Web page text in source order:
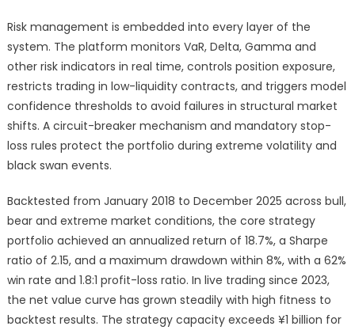
Risk management is embedded into every layer of the
system. The platform monitors VaR, Delta, Gamma and
other risk indicators in real time, controls position exposure,
restricts trading in low-liquidity contracts, and triggers model
confidence thresholds to avoid failures in structural market
shifts. A circuit-breaker mechanism and mandatory stop-
loss rules protect the portfolio during extreme volatility and
black swan events.
Backtested from January 2018 to December 2025 across bull,
bear and extreme market conditions, the core strategy
portfolio achieved an annualized return of 18.7%, a Sharpe
ratio of 2.15, and a maximum drawdown within 8%, with a 62%
win rate and 1.8:1 profit-loss ratio. In live trading since 2023,
the net value curve has grown steadily with high fitness to
backtest results. The strategy capacity exceeds ¥1 billion for